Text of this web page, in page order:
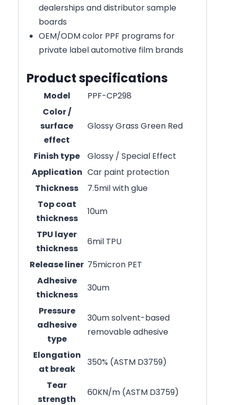
dealerships and distributor sample
boards
OEM/ODM color PPF programs for
private label automotive film brands
Product specifications
Model
PPF-CP298
Color /
surface
effect
Glossy Grass Green Red
Finish type
Glossy / Special Effect
Application Car paint protection
Thickness
7.5mil with glue
Top coat
thickness
10um
TPU layer
thickness
6mil TPU
Release liner 75micron PET
Adhesive
thickness
30um
Pressure
adhesive
type
30um solvent-based
removable adhesive
Elongation
at break
350% (ASTM D3759)
Tear
strength
60KN/m (ASTM D3759)